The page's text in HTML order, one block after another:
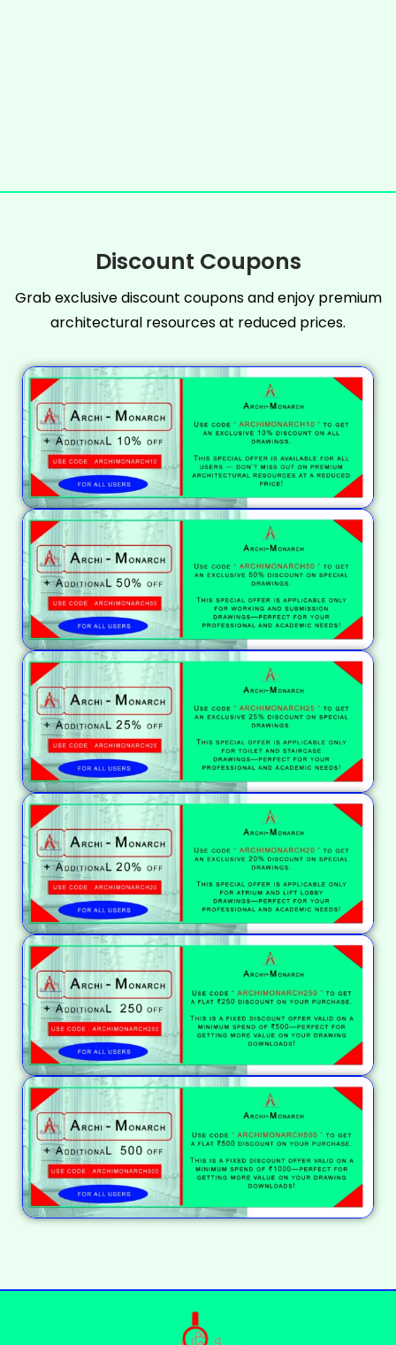
Discount Coupons
Grab exclusive discount coupons and enjoy premium
architectural resources at reduced prices.